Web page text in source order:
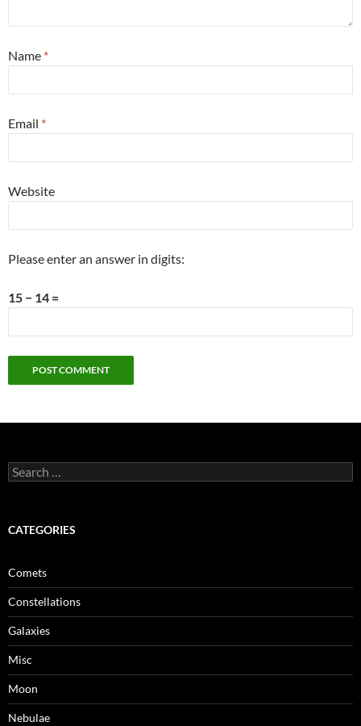
Name *
Email *
Website
Please enter an answer in digits:
15 − 14 =
Search
for:
CATEGORIES
Comets
Constellations
Galaxies
Misc
Moon
Nebulae